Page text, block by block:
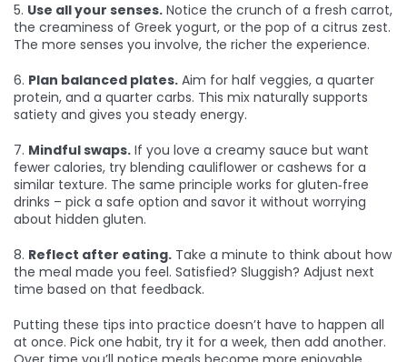
5. Use all your senses. Notice the crunch of a fresh carrot,
the creaminess of Greek yogurt, or the pop of a citrus zest.
The more senses you involve, the richer the experience.
6. Plan balanced plates. Aim for half veggies, a quarter
protein, and a quarter carbs. This mix naturally supports
satiety and gives you steady energy.
7. Mindful swaps. If you love a creamy sauce but want
fewer calories, try blending cauliflower or cashews for a
similar texture. The same principle works for gluten‑free
drinks – pick a safe option and savor it without worrying
about hidden gluten.
8. Reflect after eating. Take a minute to think about how
the meal made you feel. Satisfied? Sluggish? Adjust next
time based on that feedback.
Putting these tips into practice doesn’t have to happen all
at once. Pick one habit, try it for a week, then add another.